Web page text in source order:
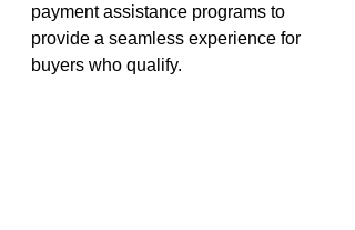
payment assistance programs to
provide a seamless experience for
buyers who qualify.